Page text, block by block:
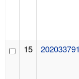
15 202033791